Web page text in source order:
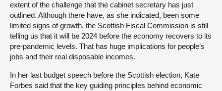
extent of the challenge that the cabinet secretary has just
outlined. Although there have, as she indicated, been some
limited signs of growth, the Scottish Fiscal Commission is still
telling us that it will be 2024 before the economy recovers to its
pre-pandemic levels. That has huge implications for people’s
jobs and their real disposable incomes.
In her last budget speech before the Scottish election, Kate
Forbes said that the key guiding principles behind economic